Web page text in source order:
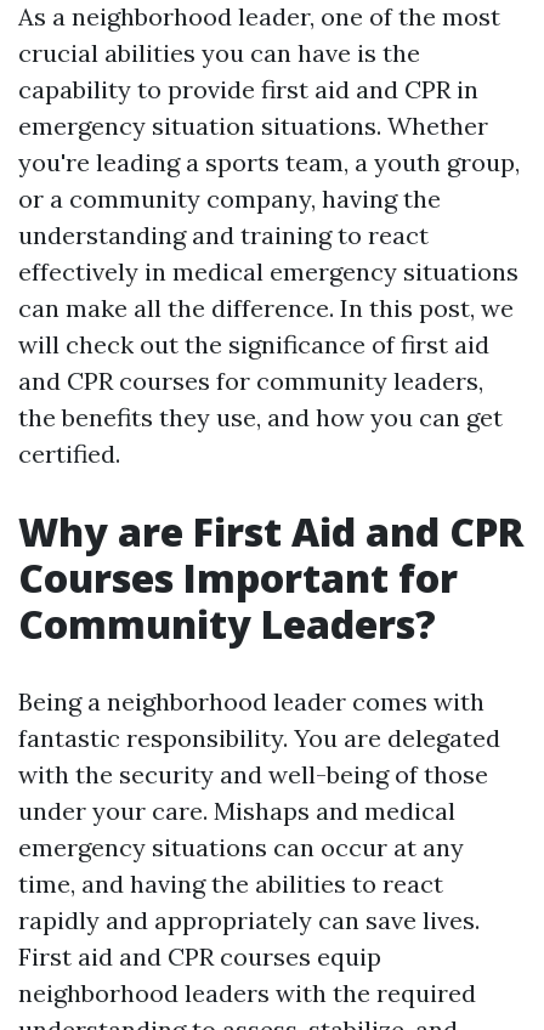
As a neighborhood leader, one of the most
crucial abilities you can have is the
capability to provide first aid and CPR in
emergency situation situations. Whether
you're leading a sports team, a youth group,
or a community company, having the
understanding and training to react
effectively in medical emergency situations
can make all the difference. In this post, we
will check out the significance of first aid
and CPR courses for community leaders,
the benefits they use, and how you can get
certified.
Why are First Aid and CPR
Courses Important for
Community Leaders?
Being a neighborhood leader comes with
fantastic responsibility. You are delegated
with the security and well-being of those
under your care. Mishaps and medical
emergency situations can occur at any
time, and having the abilities to react
rapidly and appropriately can save lives.
First aid and CPR courses equip
neighborhood leaders with the required